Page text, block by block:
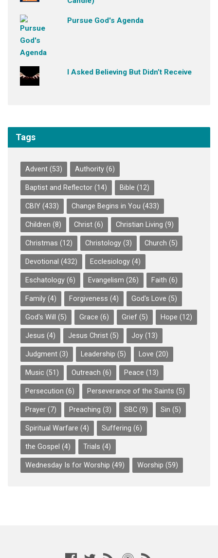
Pursue God's Agenda
I Asked Believing But Didn’t Receive
Tags
Advent(53) Authority(6)
Baptist and Reflector(14) Bible (12)
CBIY(433) Change Begins in You (433)
Children (8) Christ(6) Christian Living (9)
Christmas (12) Christology(3) Church (5)
Devotional (432) Ecclesiology(4)
Eschatology(6) Evangelism (26) Faith (6)
Family(4) Forgiveness (4) God's Love (5)
God's Will (5) Grace (6) Grief(5) Hope (12)
Jesus (4) Jesus Christ(5) Joy(13)
Judgment(3) Leadership (5) Love (20)
Music (51) Outreach (6) Peace (13)
Persecution (6) Perseverance of the Saints (5)
Prayer(7) Preaching (3) SBC(9) Sin (5)
Spiritual Warfare (4) Suffering (6)
the Gospel (4) Trials (4)
Wednesday Is for Worship (49) Worship (59)